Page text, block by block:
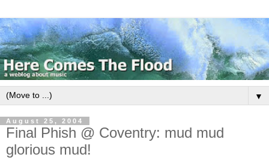
▼
August 25, 2004
Final Phish @ Coventry: mud mud
glorious mud!